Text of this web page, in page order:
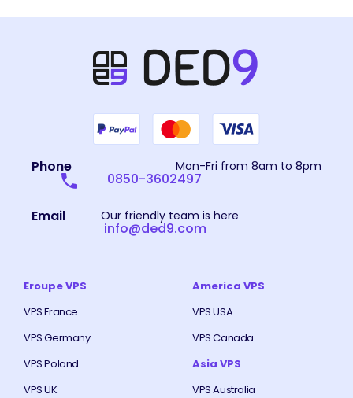
Phone Mon-Fri from 8am to 8pm
0850-3602497
Email Our friendly team is here
info@ded9.com
Eroupe VPS
VPS France
VPS Germany
VPS Poland
VPS UK
America VPS
VPS USA
VPS Canada
Asia VPS
VPS Australia